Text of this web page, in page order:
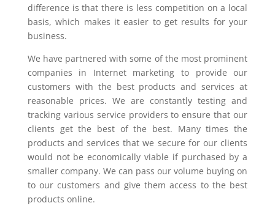
difference is that there is less competition on a local
basis, which makes it easier to get results for your
business.
We have partnered with some of the most prominent
companies in Internet marketing to provide our
customers with the best products and services at
reasonable prices. We are constantly testing and
tracking various service providers to ensure that our
clients get the best of the best. Many times the
products and services that we secure for our clients
would not be economically viable if purchased by a
smaller company. We can pass our volume buying on
to our customers and give them access to the best
products online.